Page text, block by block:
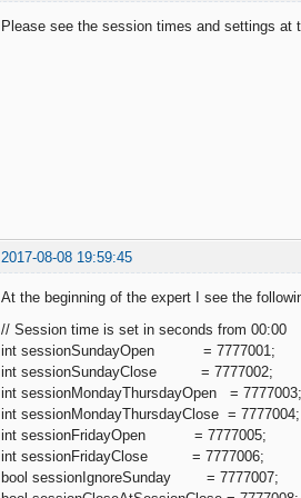
Please see the session times and settings at
2017-08-08 19:59:45
At the beginning of the expert I see the
// Session time is set in seconds from 00:00
int sessionSundayOpen = 7777001;
int sessionSundayClose = 7777002;
int sessionMondayThursdayOpen = 7777003;
int sessionMondayThursdayClose = 7777004;
int sessionFridayOpen = 7777005;
int sessionFridayClose = 7777006;
bool sessionIgnoreSunday = 7777007;